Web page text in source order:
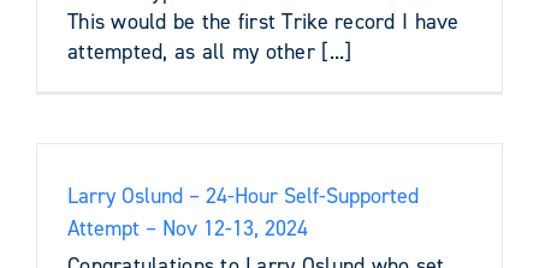
This would be the first Trike record I have
attempted, as all my other [...]
Larry Oslund – 24-Hour Self-Supported
Attempt – Nov 12-13, 2024